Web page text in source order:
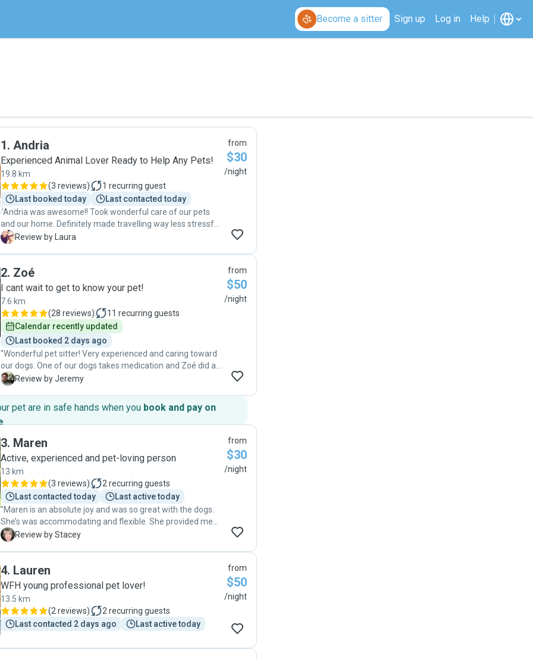
Become a sitter Sign up Log in Help
1. Andria
Experienced Animal Lover Ready to Help Any Pets!
19.8 km
(3 reviews) 1 recurring guest
Last booked today
Last contacted today
"Andria was awesome!! Took wonderful care of our pets
and our home. Definitely made travelling way less stressful
L Review by Laura
from
$30
/night
2. Zoé
I cant wait to get to know your pet!
7.6 km
(28 reviews) 11 recurring guests
Calendar recently updated
Last booked 2 days ago
"Wonderful pet sitter! Very experienced and caring toward
our dogs. One of our dogs takes medication and Zoé did an
excellent job with providing the medication. She
them to ensure they were safe and happy. She took a lot of
photos and provided daily updates. She wasn't afraid to ask
questions either. I would highly recommend Zoé for pet
care! "
J Review by Jeremy
from
$50
/night
pet are in safe hands when you book and pay on
.
3. Maren
Active, experienced and pet-loving person
13 km
(3 reviews) 2 recurring guests
Last contacted today
Last active today
"Maren is an absolute joy and was so great with the dogs.
She’s was accommodating and flexible. She provided me
with updates and the dogs seemed very well cared for
S Review by Stacey
from
$30
/night
4. Lauren
WFH young professional pet lover!
13.5 km
(2 reviews) 2 recurring guests
Last contacted 2 days ago
Last active today
from
$50
/night